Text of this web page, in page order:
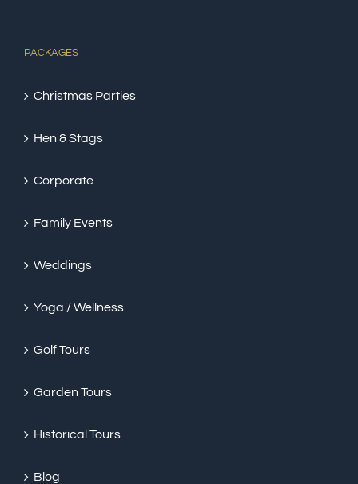
PACKAGES
Christmas Parties
Hen & Stags
Corporate
Family Events
Weddings
Yoga / Wellness
Golf Tours
Garden Tours
Historical Tours
Blog